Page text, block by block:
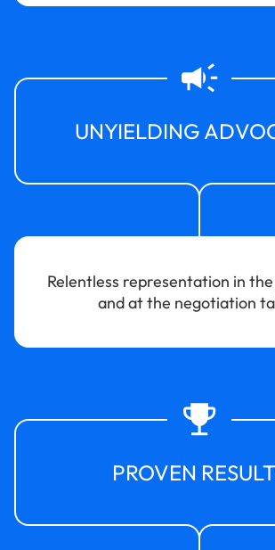
UNYIELDING
Relentless representation in
and at the negotiation
PROVEN